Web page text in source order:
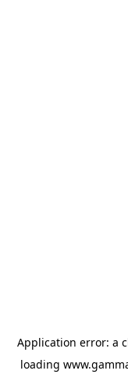
Application error: a
loading